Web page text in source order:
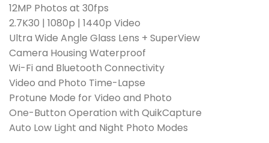
12MP Photos at 30fps
2.7K30 | 1080p | 1440p Video
Ultra Wide Angle Glass Lens + SuperView
Camera Housing Waterproof
Wi-Fi and Bluetooth Connectivity
Video and Photo Time-Lapse
Protune Mode for Video and Photo
One-Button Operation with QuikCapture
Auto Low Light and Night Photo Modes